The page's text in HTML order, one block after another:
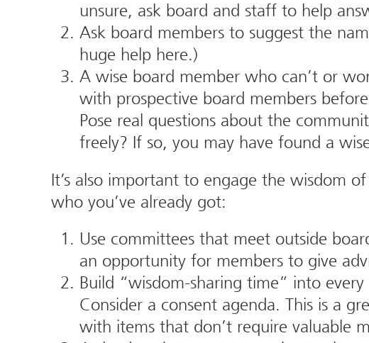
unsure, ask board and staff to help
Ask board members to suggest the
huge help here.)
A wise board member who can’t or
with prospective board members
Pose real questions about the
freely? If so, you may have found a
It’s also important to engage the wisdom
who you’ve already got:
Use committees that meet outside
an opportunity for members to give
Build “wisdom-sharing time” into
Consider a consent agenda. This is a
with items that don’t require valuable